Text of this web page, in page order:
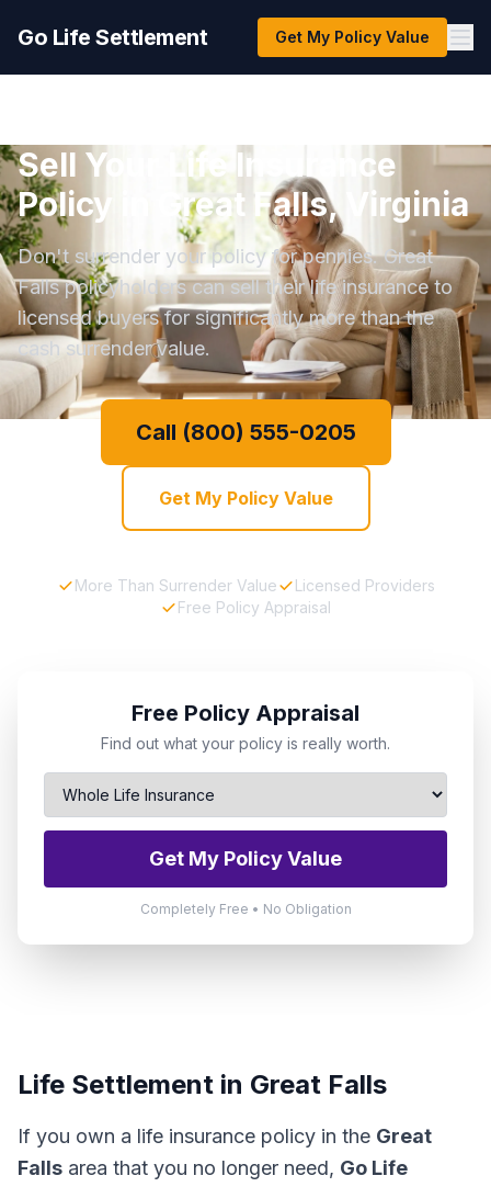
Go Life Settlement Get My Policy Value
Sell Your Life Insurance
Policy in Great Falls, Virginia
Don't surrender your policy for pennies. Great
Falls policyholders can sell their life insurance to
licensed buyers for significantly more than the
cash surrender value.
Call (800) 555-0205
Get My Policy Value
More Than Surrender Value
Licensed Providers
Free Policy Appraisal
Free Policy Appraisal
Find out what your policy is really worth.
Get My Policy Value
Completely Free • No Obligation
Life Settlement in Great Falls
If you own a life insurance policy in the Great
Falls area that you no longer need, Go Life